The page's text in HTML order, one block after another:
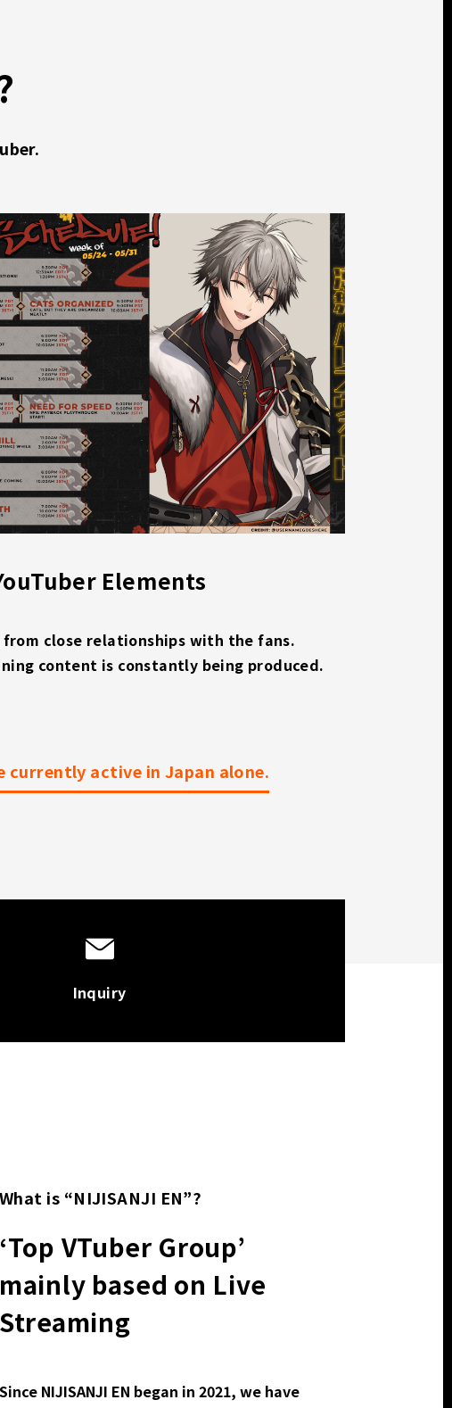
Elements
close relationships with the fans.
content is constantly being produced.
currently active in Japan alone.
Inquiry
What is “NIJISANJI EN”?
‘Top VTuber Group’
mainly based on Live
Streaming
Since NIJISANJI EN began in 2021, we have